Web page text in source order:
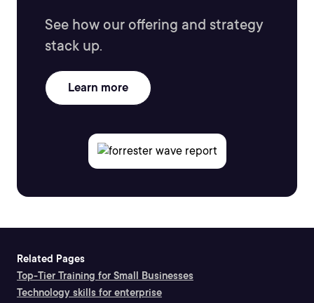
See how our offering and strategy
stack up.
Learn more
Related Pages
Top-Tier Training for Small Businesses
Technology skills for enterprise